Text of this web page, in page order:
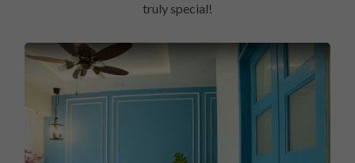
truly special!